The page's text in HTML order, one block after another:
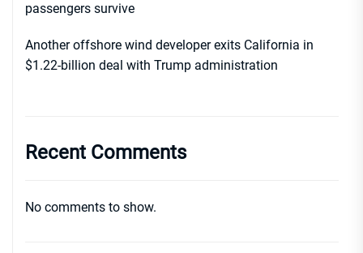
passengers survive
Another offshore wind developer exits California in
$1.22-billion deal with Trump administration
Recent Comments
No comments to show.